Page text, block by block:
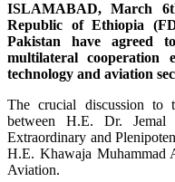
ISLAMABAD, March
Republic of Ethiopia
Pakistan have agreed
multilateral cooperation
technology and aviation
The crucial discussion to
between H.E. Dr. Jemal
Extraordinary and
H.E. Khawaja Muhammad
Aviation.